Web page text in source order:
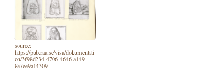
source:
https://pub.raa.se/visa/dokumentati
on/3f98d234-4706-4646-a149-
8e7ee9a14309